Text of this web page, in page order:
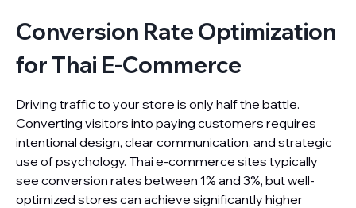
Conversion Rate Optimization
for Thai E-Commerce
Driving traffic to your store is only half the battle.
Converting visitors into paying customers requires
intentional design, clear communication, and strategic
use of psychology. Thai e-commerce sites typically
see conversion rates between 1% and 3%, but well-
optimized stores can achieve significantly higher